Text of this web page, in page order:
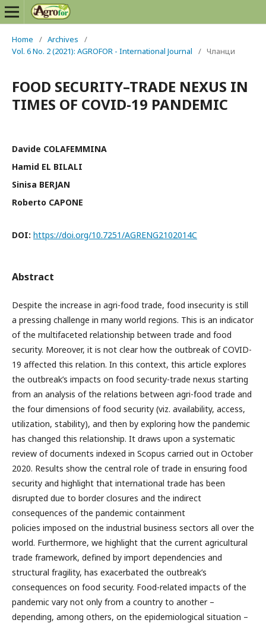
Home / Archives
/
Vol. 6 No. 2 (2021): AGROFOR - International Journal
/ Чланци
FOOD SECURITY–TRADE NEXUS IN
TIMES OF COVID-19 PANDEMIC
Davide COLAFEMMINA
Hamid EL BILALI
Sinisa BERJAN
Roberto CAPONE
DOI: https://doi.org/10.7251/AGRENG2102014C
Abstract
Despite the increase in agri-food trade, food insecurity is still
a pressing challenge in many world regions. This is an indicator
of the multifaceted relationship between trade and food
security. Moreover, it is not clear how the outbreak of COVID-
19 affected this relation. In this context, this article explores
the outbreak’s impacts on food security-trade nexus starting
from an analysis of the relations between agri-food trade and
the four dimensions of food security (viz. availability, access,
utilization, stability), and then by exploring how the pandemic
has changed this relationship. It draws upon a systematic
review of documents indexed in Scopus carried out in October
2020. Results show the central role of trade in ensuring food
security and highlight that international trade has been
disrupted due to border closures and the indirect
consequences of the pandemic containment
policies imposed on the industrial business sectors all over the
world. Furthermore, we highlight that the current agricultural
trade framework, defined by import dependencies and
structural fragility, has exacerbated the outbreak’s
consequences on food security. Food-related impacts of the
pandemic vary not only from a country to another –
depending, among others, on the epidemiological situation –